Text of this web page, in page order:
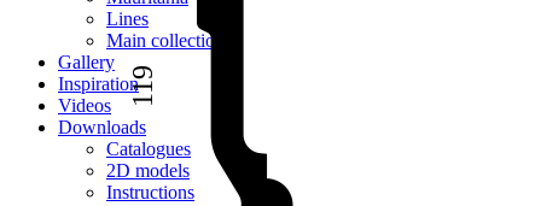
Lines
Main collection
Gallery
Inspiration
Videos
Downloads
Catalogues
2D models
Instructions
119